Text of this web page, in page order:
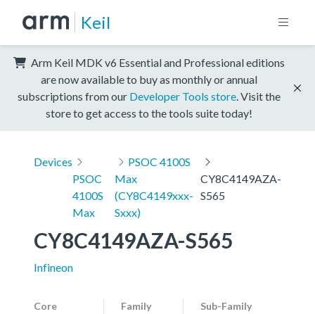
Keil
Arm Keil MDK v6 Essential and Professional editions
are now available to buy as monthly or annual
subscriptions from our Developer Tools store . Visit the
store to get access to the tools suite today!
Devices
PSOC
4100S
Max
PSOC 4100S
Max
(CY8C4149xxx-
Sxxx)
CY8C4149AZA-
S565
CY8C4149AZA-S565
Infineon
Core Family Sub-Family